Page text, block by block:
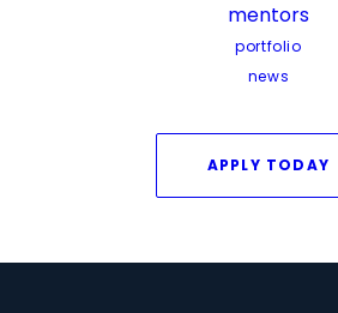
mentors
portfolio
news
APPLY TODAY
B-COS secures €1M to
precision-fermented
for crop protection